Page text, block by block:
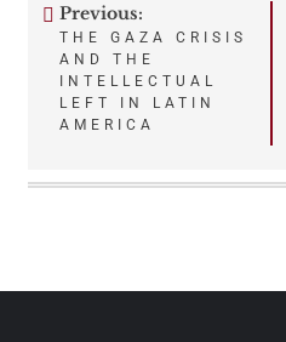
Post
navigation
Previous:
THE GAZA CRISIS
AND THE
INTELLECTUAL
LEFT IN LATIN
AMERICA